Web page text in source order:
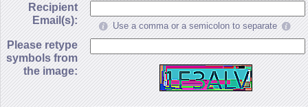
Recipient
Email(s):
Use a comma or a semicolon to separate
Please retype
symbols from
the image: